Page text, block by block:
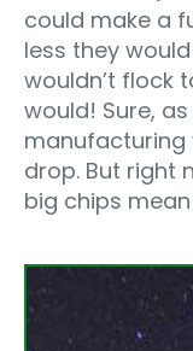
could make a
less they
wouldn’t flock
would! Sure,
manufacturing
drop. But right
big chips